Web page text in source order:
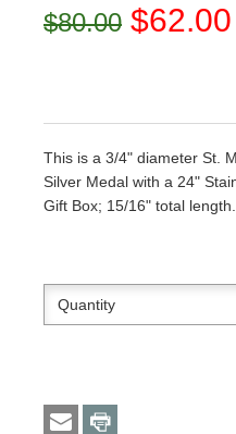
$80.00 $62.00
This is a 3/4" diameter St.
Silver Medal with a 24"
Gift Box; 15/16" total length.